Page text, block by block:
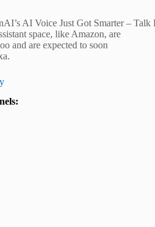
AI Voice Just Got Smarter –
space, like Amazon, are
and are expected to soon